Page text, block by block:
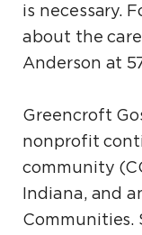
is necessary.
about the
Anderson at
Greencroft
nonprofit
community
Indiana, and
Communities.